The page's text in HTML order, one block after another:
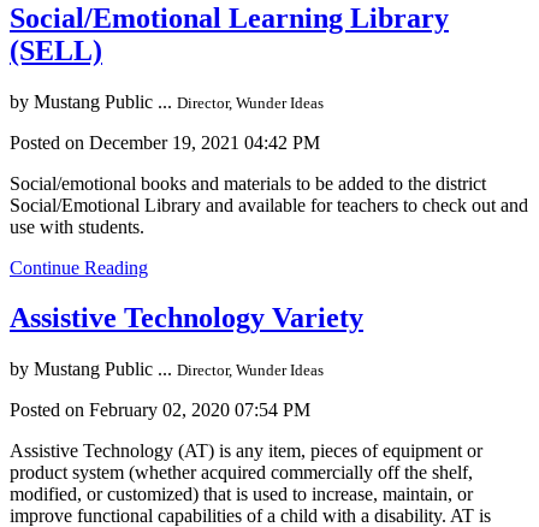
Social/Emotional Learning Library
(SELL)
by Mustang Public ... Director, Wunder Ideas
Posted on December 19, 2021 04:42 PM
Social/emotional books and materials to be added to the district
Social/Emotional Library and available for teachers to check out and
use with students.
Continue Reading
Assistive Technology Variety
by Mustang Public ... Director, Wunder Ideas
Posted on February 02, 2020 07:54 PM
Assistive Technology (AT) is any item, pieces of equipment or
product system (whether acquired commercially off the shelf,
modified, or customized) that is used to increase, maintain, or
improve functional capabilities of a child with a disability. AT is